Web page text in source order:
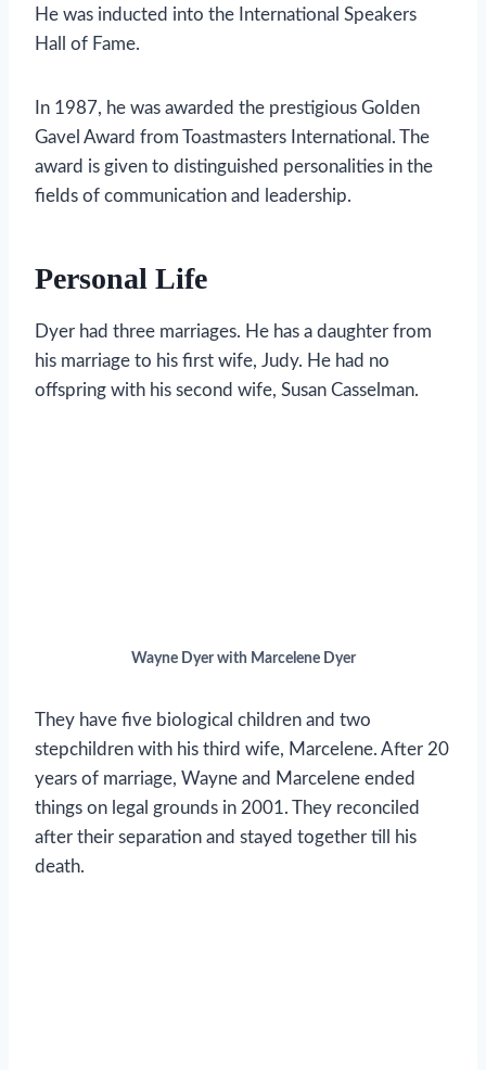
He was inducted into the International Speakers
Hall of Fame.
In 1987, he was awarded the prestigious Golden
Gavel Award from Toastmasters International. The
award is given to distinguished personalities in the
fields of communication and leadership.
Personal Life
Dyer had three marriages. He has a daughter from
his marriage to his first wife, Judy. He had no
offspring with his second wife, Susan Casselman.
Wayne Dyer with Marcelene Dyer
They have five biological children and two
stepchildren with his third wife, Marcelene. After 20
years of marriage, Wayne and Marcelene ended
things on legal grounds in 2001. They reconciled
after their separation and stayed together till his
death.